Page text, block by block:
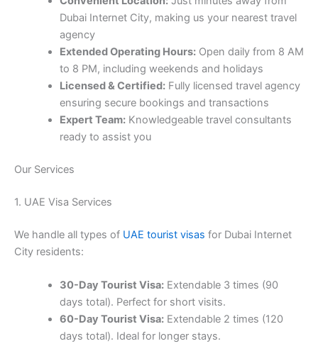
Dubai Internet City, making us your nearest travel
agency
Extended Operating Hours:Open daily from 8 AM
to 8 PM, including weekends and holidays
Licensed & Certified:Fully licensed travel agency
ensuring secure bookings and transactions
Expert Team:Knowledgeable travel consultants
ready to assist you
Our Services
1. UAE Visa Services
We handle all types of UAE tourist visas for Dubai Internet
City residents:
30-Day Tourist Visa:Extendable 3 times (90
days total). Perfect for short visits.
60-Day Tourist Visa:Extendable 2 times (120
days total). Ideal for longer stays.